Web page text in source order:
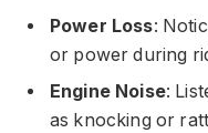
Power Loss:
or power during
Engine Noise:
as knocking or